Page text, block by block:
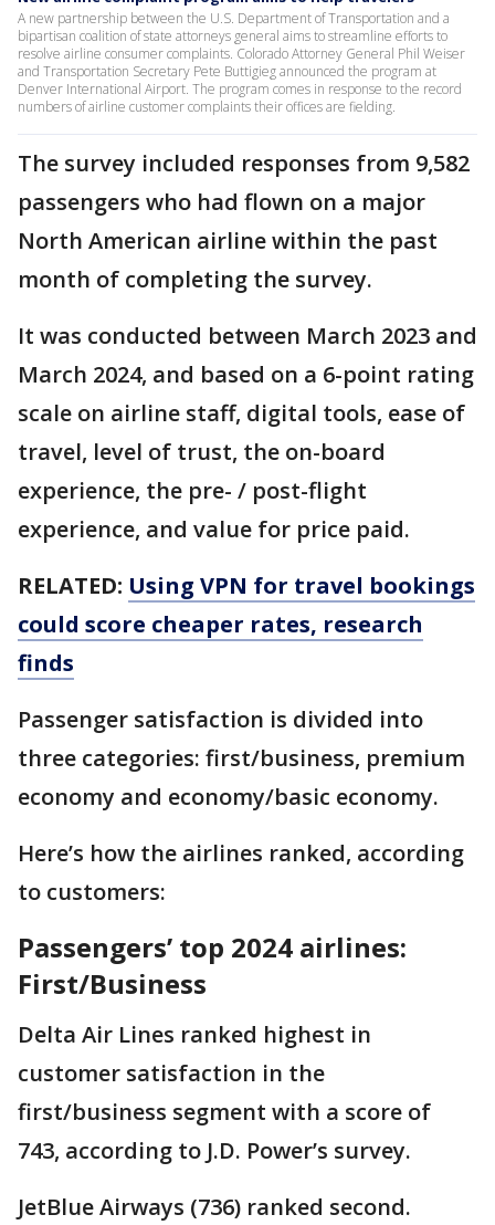
A new partnership between the U.S. Department of Transportation and a
bipartisan coalition of state attorneys general aims to streamline efforts to
resolve airline consumer complaints. Colorado Attorney General Phil Weiser
and Transportation Secretary Pete Buttigieg announced the program at
Denver International Airport. The program comes in response to the record
numbers of airline customer complaints their offices are fielding.
The survey included responses from 9,582
passengers who had flown on a major
North American airline within the past
month of completing the survey.
It was conducted between March 2023 and
March 2024, and based on a 6-point rating
scale on airline staff, digital tools, ease of
travel, level of trust, the on-board
experience, the pre- / post-flight
experience, and value for price paid.
RELATED: Using VPN for travel bookings
could score cheaper rates, research
finds
Passenger satisfaction is divided into
three categories: first/business, premium
economy and economy/basic economy.
Here’s how the airlines ranked, according
to customers:
Passengers’ top 2024 airlines:
First/Business
Delta Air Lines ranked highest in
customer satisfaction in the
first/business segment with a score of
743, according to J.D. Power’s survey.
JetBlue Airways (736) ranked second.